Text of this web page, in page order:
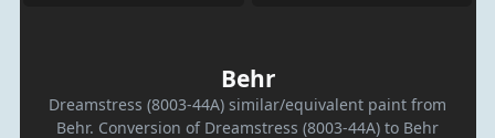
Behr
Dreamstress (8003-44A) similar/equivalent paint from
Behr. Conversion of Dreamstress (8003-44A) to Behr